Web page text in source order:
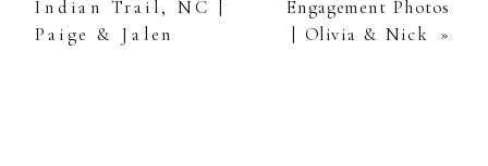
Indian Trail, NC |
Paige & Jalen
Engagement Photos
| Olivia & Nick
»